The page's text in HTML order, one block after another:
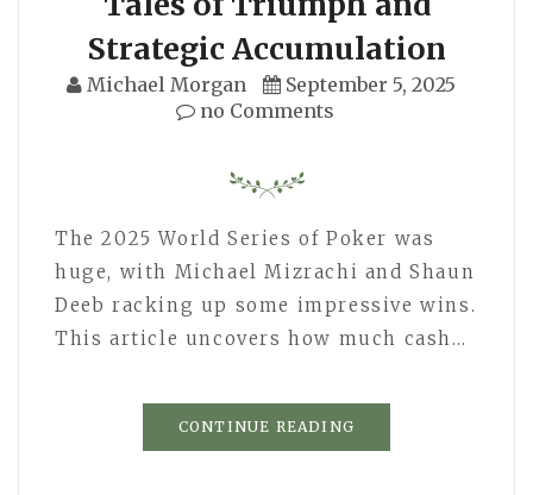
Strategic Accumulation
Michael Morgan
September 5, 2025
no Comments
The 2025 World Series of Poker was
huge, with Michael Mizrachi and Shaun
Deeb racking up some impressive wins.
This article uncovers how much cash…
CONTINUE READING